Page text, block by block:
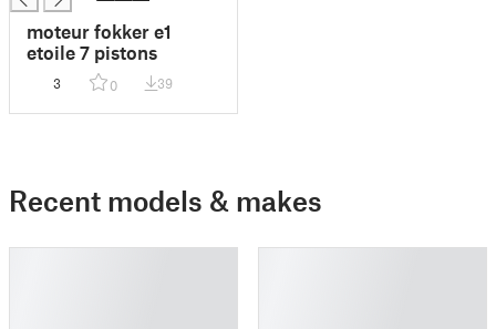
moteur fokker e1
etoile 7 pistons
3 0 39
Recent models & makes